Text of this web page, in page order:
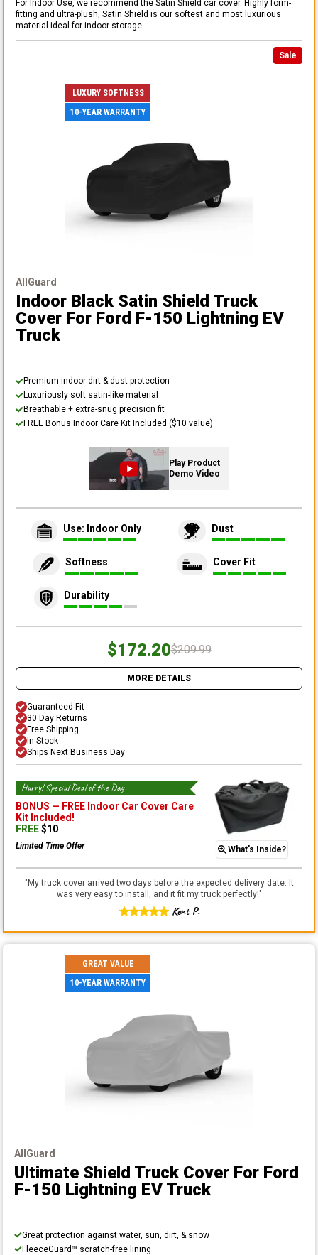
For Indoor Use, we recommend the Satin Shield car cover. Highly form-
fitting and ultra-plush, Satin Shield is our softest and most luxurious
material ideal for indoor storage.
Sale
LUXURY SOFTNESS
10-YEAR WARRANTY
AllGuard
Indoor Black Satin Shield Truck
Cover For Ford F-150 Lightning EV
Truck
Premium indoor dirt & dust protection
Luxuriously soft satin-like material
Breathable + extra-snug precision fit
FREE Bonus Indoor Care Kit Included ($10 value)
Play Product
Demo Video
Use: Indoor Only Dust
Softness Cover Fit
Durability
$172.20$209.99
MORE DETAILS
Guaranteed Fit
30 Day Returns
Free Shipping
In Stock
Ships Next Business Day
Hurry! Special Deal of the Day
BONUS — FREE Indoor Car Cover Care
Kit Included!
FREE$10
Limited Time Offer What's Inside?
"My truck cover arrived two days before the expected delivery date. It
was very easy to install, and it fit my truck perfectly!"
Kent P.
GREAT VALUE
10-YEAR WARRANTY
AllGuard
Ultimate Shield Truck Cover For Ford
F-150 Lightning EV Truck
Great protection against water, sun, dirt, & snow
FleeceGuard™ scratch-free lining